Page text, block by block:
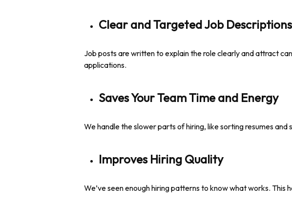
Clear and Targeted Job Descriptions
Job posts are written to explain the role clearly and attract
applications.
Saves Your Team Time and Energy
We handle the slower parts of hiring, like sorting resumes
Improves Hiring Quality
We’ve seen enough hiring patterns to know what works.